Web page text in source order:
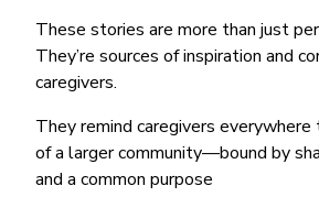
These stories are more than just
They’re sources of inspiration and
caregivers.
They remind caregivers
of a larger community—bound by
and a common purpose